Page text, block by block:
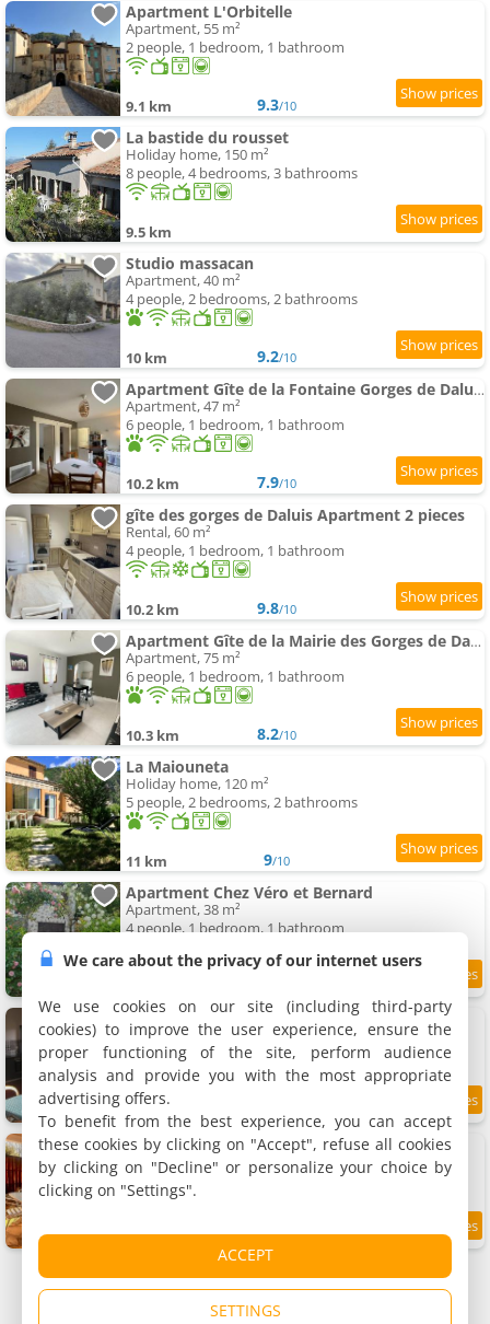
Apartment L'Orbitelle
Apartment, 55 m²
2 people, 1 bedroom, 1 bathroom
9.1 km 9.3/10
La bastide du rousset
Holiday home, 150 m²
8 people, 4 bedrooms, 3 bathrooms
9.5 km
Studio massacan
Apartment, 40 m²
4 people, 2 bedrooms, 2 bathrooms
10 km 9.2/10
Apartment Gîte de la Fontaine Gorges de Daluis
Apartment, 47 m²
6 people, 1 bedroom, 1 bathroom
10.2 km 7.9/10
gîte des gorges de Daluis Apartment 2 pieces
Rental, 60 m²
4 people, 1 bedroom, 1 bathroom
10.2 km 9.8/10
Apartment Gîte de la Mairie des Gorges de Daluis
Apartment, 75 m²
6 people, 1 bedroom, 1 bathroom
10.3 km 8.2/10
La Maiouneta
Holiday home, 120 m²
5 people, 2 bedrooms, 2 bathrooms
11 km 9/10
Apartment Chez Véro et Bernard
Apartment, 38 m²
4 people, 1 bedroom, 1 bathroom
Apartment Les deux pentes
Apartment, 80 m²
7 people, 2 bedrooms, 1 bathroom
11.7 km /10
Apartment Milele
Apartment, 18 m²
2 people, 1 bedroom, 1 bathroom
11.8 km 9.1/10
We care about the privacy of our internet users
We use cookies on our site (including third-party
cookies) to improve the user experience, ensure the
proper functioning of the site, perform audience
analysis and provide you with the most appropriate
advertising offers.
To benefit from the best experience, you can accept
these cookies by clicking on "Accept", refuse all cookies
by clicking on "Decline" or personalize your choice by
clicking on "Settings".
ACCEPT
SETTINGS